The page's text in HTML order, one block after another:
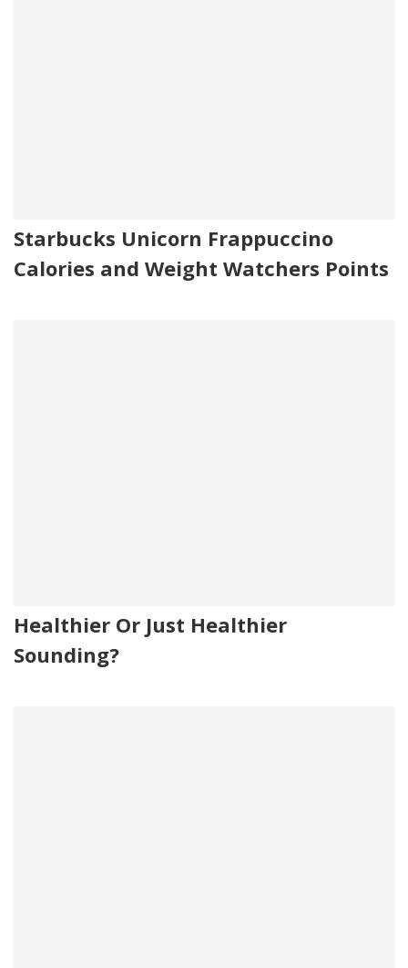
Starbucks Unicorn Frappuccino
Calories and Weight Watchers Points
Healthier Or Just Healthier
Sounding?